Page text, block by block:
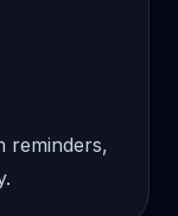
reminders,